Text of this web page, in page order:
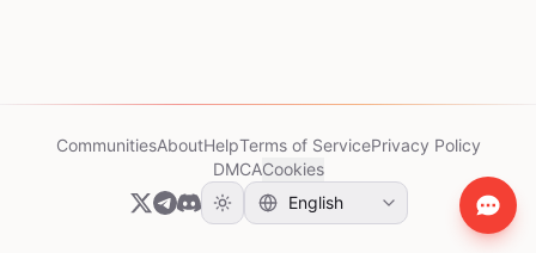
CommunitiesAboutHelpTerms of ServicePrivacy Policy
DMCACookies